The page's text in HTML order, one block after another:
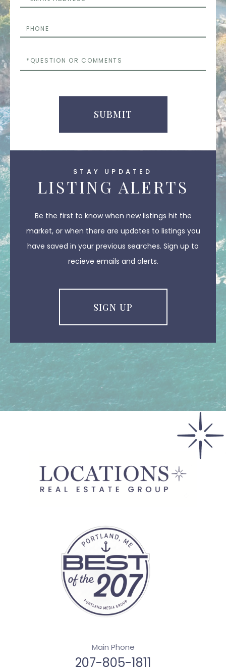
STAY UPDATED
LISTING ALERTS
Be the first to know when new listings hit the
market, or when there are updates to listings you
have saved in your previous searches. Sign up to
recieve emails and alerts.
SIGN UP
or
SUBMIT
Main Phone
207-805-1811